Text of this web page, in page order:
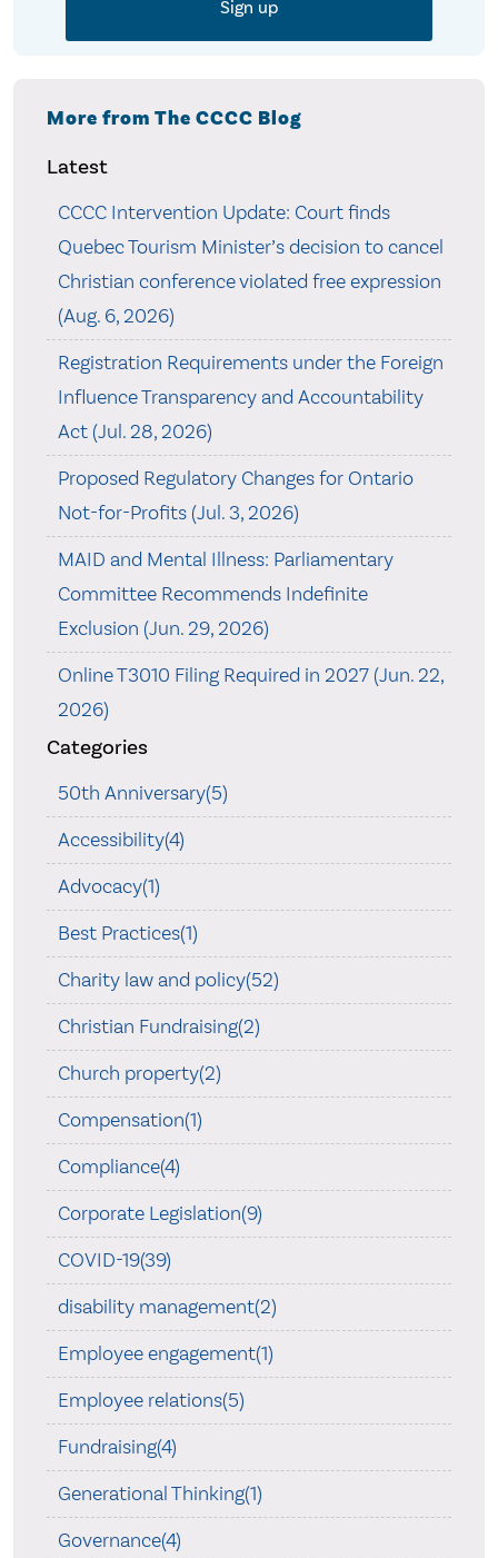
More from The CCCC Blog
Latest
CCCC Intervention Update: Court finds
Quebec Tourism Minister’s decision to cancel
Christian conference violated free expression
(Aug. 6, 2026)
Registration Requirements under the Foreign
Influence Transparency and Accountability
Act (Jul. 28, 2026)
Proposed Regulatory Changes for Ontario
Not-for-Profits (Jul. 3, 2026)
MAID and Mental Illness: Parliamentary
Committee Recommends Indefinite
Exclusion (Jun. 29, 2026)
Online T3010 Filing Required in 2027 (Jun. 22,
2026)
Categories
50th Anniversary(5)
Accessibility(4)
Advocacy(1)
Best Practices(1)
Charity law and policy(52)
Christian Fundraising(2)
Church property(2)
Compensation(1)
Compliance(4)
Corporate Legislation(9)
COVID-19(39)
disability management(2)
Employee engagement(1)
Employee relations(5)
Fundraising(4)
Generational Thinking(1)
Governance(4)